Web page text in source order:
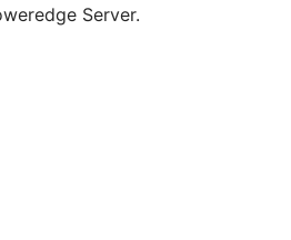
Server.